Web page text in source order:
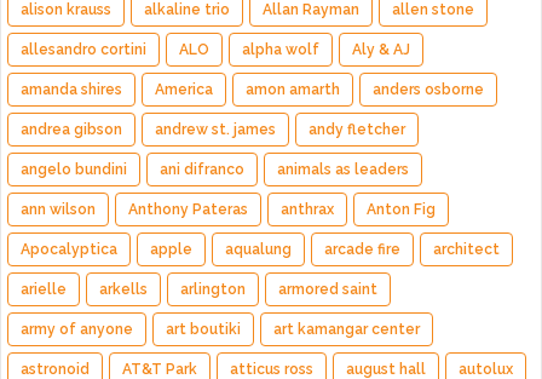
alison krauss alkaline trio Allan Rayman allen stone
allesandro cortini ALO alpha wolf Aly & AJ
amanda shires America amon amarth anders osborne
andrea gibson andrew st. james andy fletcher
angelo bundini ani difranco animals as leaders
ann wilson Anthony Pateras anthrax Anton Fig
Apocalyptica apple aqualung arcade fire architect
arielle arkells arlington armored saint
army of anyone art boutiki art kamangar center
astronoid AT&T Park atticus ross august hall autolux